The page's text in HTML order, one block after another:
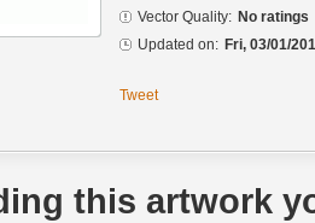
Vector Quality: No ratings
Updated on: Fri, 03/01/
Tweet
this artwork